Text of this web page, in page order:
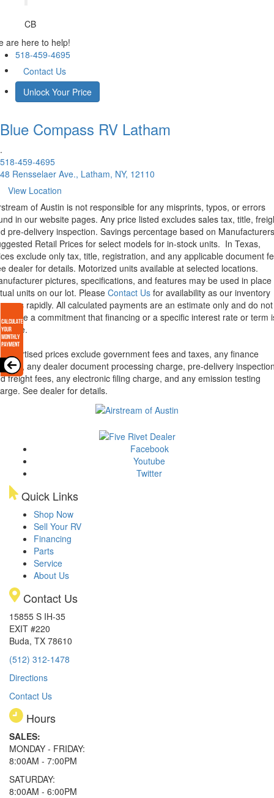
CB
are here to help!
518-459-4695
Contact Us
Unlock Your Price
Blue Compass RV Latham
.
518-459-4695
48 Rensselaer Ave., Latham, NY, 12110
View Location
of Austin is not responsible for any misprints, typos, or errors
in our website pages. Any price listed excludes sales tax, title,
pre-delivery inspection. Savings percentage based on Manufacturers
Retail Prices for select models for in-stock units. In Texas,
exclude only tax, title, registration, and any applicable document
dealer for details. Motorized units available at selected locations.
pictures, specifications, and features may be used in place
units on our lot. Please Contact Us for availability as our inventory
rapidly. All calculated payments are an estimate only and do not
a commitment that financing or a specific interest rate or term
advertised prices exclude government fees and taxes, any finance
any dealer document processing charge, pre-delivery
freight fees, any electronic filing charge, and any emission testing
See dealer for details.
Facebook
Youtube
Twitter
Quick Links
Shop Now
Sell Your RV
Financing
Parts
Service
About Us
Contact Us
15855 S IH-35
EXIT #220
Buda, TX 78610
(512) 312-1478
Directions
Contact Us
Hours
SALES:
MONDAY - FRIDAY:
8:00AM - 7:00PM
SATURDAY:
8:00AM - 6:00PM